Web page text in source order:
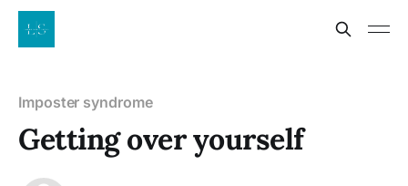
Imposter syndrome
Getting over yourself